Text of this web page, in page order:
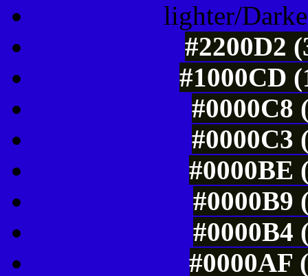
lighter/
#2200D2
#1000CD
#0000C8
#0000C3
#0000BE
#0000B9
#0000B4
#0000AF